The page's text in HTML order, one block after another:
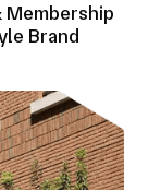
Membership
Brand